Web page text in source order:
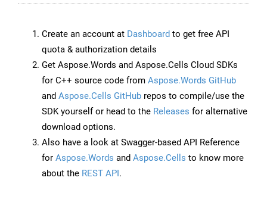
Create an account at Dashboard to get free API
quota & authorization details
Get Aspose.Words and Aspose.Cells Cloud SDKs
for C++ source code from Aspose.Words GitHub
and Aspose.Cells GitHub repos to compile/use the
SDK yourself or head to the Releases for alternative
download options.
Also have a look at Swagger-based API Reference
for Aspose.Words and Aspose.Cells to know more
about the REST API.